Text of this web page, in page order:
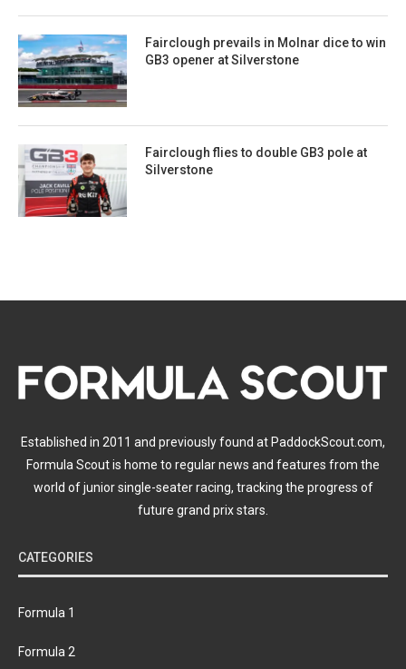
Fairclough prevails in Molnar dice to win
GB3 opener at Silverstone
Fairclough flies to double GB3 pole at
Silverstone
Established in 2011 and previously found at PaddockScout.com,
Formula Scout is home to regular news and features from the
world of junior single-seater racing, tracking the progress of
future grand prix stars.
CATEGORIES
Formula 1
Formula 2